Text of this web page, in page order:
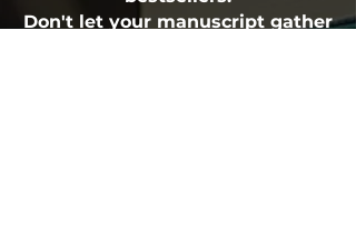
Don't let your manuscript gather